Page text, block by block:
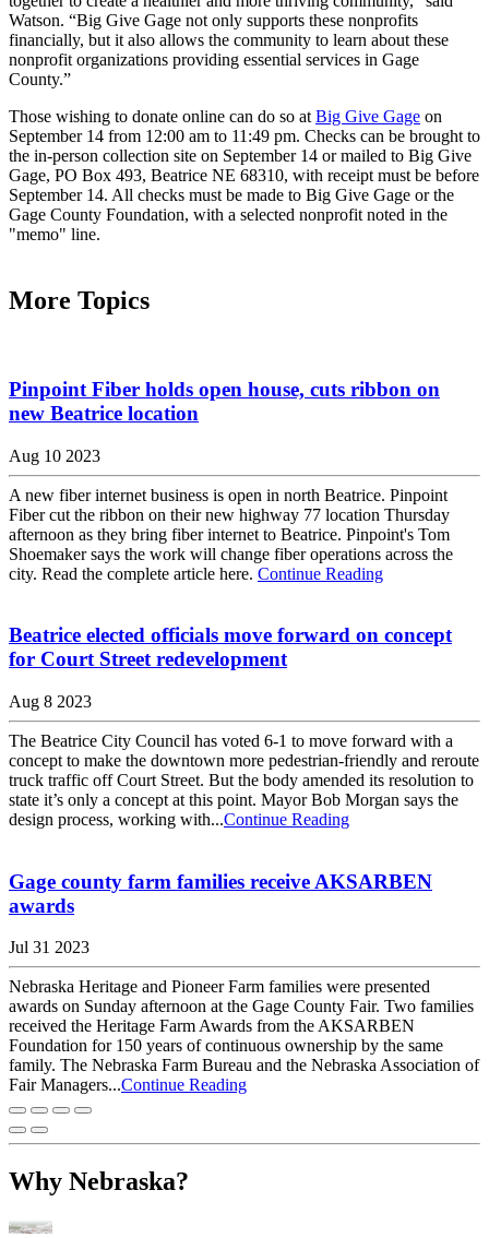
Watson. “Big Give Gage not only supports these nonprofits
financially, but it also allows the community to learn about these
nonprofit organizations providing essential services in Gage
County.”
Those wishing to donate online can do so at Big Give Gage on
September 14 from 12:00 am to 11:49 pm. Checks can be brought to
the in-person collection site on September 14 or mailed to Big Give
Gage, PO Box 493, Beatrice NE 68310, with receipt must be before
September 14. All checks must be made to Big Give Gage or the
Gage County Foundation, with a selected nonprofit noted in the
"memo" line.
More Topics
Pinpoint Fiber holds open house, cuts ribbon on
new Beatrice location
Aug 10 2023
A new fiber internet business is open in north Beatrice. Pinpoint
Fiber cut the ribbon on their new highway 77 location Thursday
afternoon as they bring fiber internet to Beatrice. Pinpoint's Tom
Shoemaker says the work will change fiber operations across the
city. Read the complete article here. Continue Reading
Beatrice elected officials move forward on concept
for Court Street redevelopment
Aug 8 2023
The Beatrice City Council has voted 6-1 to move forward with a
concept to make the downtown more pedestrian-friendly and reroute
truck traffic off Court Street. But the body amended its resolution to
state it’s only a concept at this point. Mayor Bob Morgan says the
design process, working with...Continue Reading
Gage county farm families receive AKSARBEN
awards
Jul 31 2023
Nebraska Heritage and Pioneer Farm families were presented
awards on Sunday afternoon at the Gage County Fair. Two families
received the Heritage Farm Awards from the AKSARBEN
Foundation for 150 years of continuous ownership by the same
family. The Nebraska Farm Bureau and the Nebraska Association of
Fair Managers...Continue Reading
Why Nebraska?